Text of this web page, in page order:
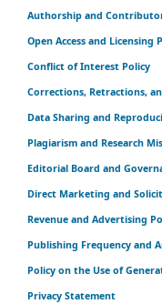
Authorship and
Open Access and Licensing
Conflict of Interest Policy
Corrections, Retractions,
Data Sharing and
Plagiarism and Research
Editorial Board and
Direct Marketing and
Revenue and Advertising
Publishing Frequency and
Policy on the Use of
Privacy Statement